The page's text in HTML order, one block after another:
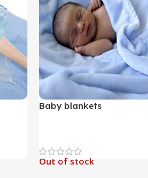
Baby blankets
Out of stock